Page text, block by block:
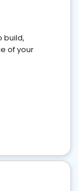
build,
of your